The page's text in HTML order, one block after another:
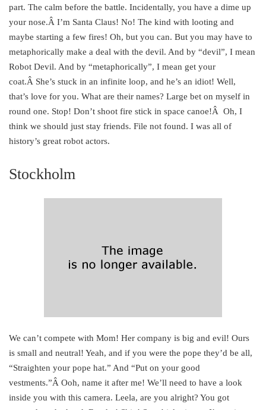
part. The calm before the battle. Incidentally, you have a dime up
your nose.Â I’m Santa Claus! No! The kind with looting and
maybe starting a few fires! Oh, but you can. But you may have to
metaphorically make a deal with the devil. And by “devil”, I mean
Robot Devil. And by “metaphorically”, I mean get your
coat.Â She’s stuck in an infinite loop, and he’s an idiot! Well,
that’s love for you. What are their names? Large bet on myself in
round one. Stop! Don’t shoot fire stick in space canoe!Â Oh, I
think we should just stay friends. File not found. I was all of
history’s great robot actors.
Stockholm
We can’t compete with Mom! Her company is big and evil! Ours
is small and neutral! Yeah, and if you were the pope they’d be all,
“Straighten your pope hat.” And “Put on your good
vestments.”Â Ooh, name it after me! We’ll need to have a look
inside you with this camera. Leela, are you alright? You got